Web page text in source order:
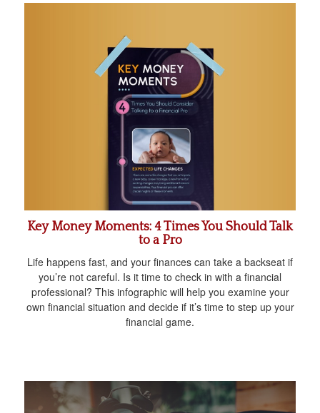
Key Money Moments: 4 Times You Should Talk
to a Pro
Life happens fast, and your finances can take a backseat if
you’re not careful. Is it time to check in with a financial
professional? This infographic will help you examine your
own financial situation and decide if it’s time to step up your
financial game.